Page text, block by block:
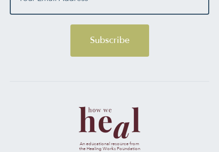
Subscribe
An educational resource from
the Healing Works Foundation